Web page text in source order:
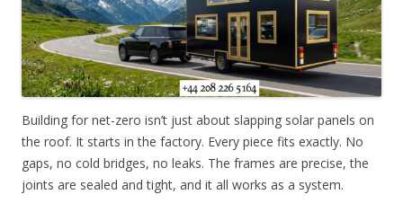
Building for net-zero isn’t just about slapping solar panels on
the roof. It starts in the factory. Every piece fits exactly. No
gaps, no cold bridges, no leaks. The frames are precise, the
joints are sealed and tight, and it all works as a system.